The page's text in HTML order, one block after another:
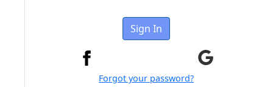
Sign In
Forgot your password?